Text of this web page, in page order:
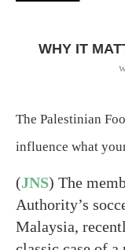
WHY IT
The Palestinian
influence what
(JNS) The
Authority’s
Malaysia,